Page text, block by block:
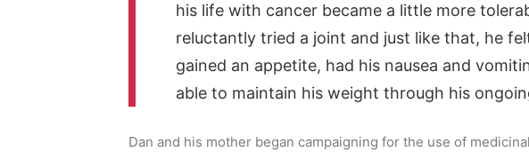
his life with cancer became a little more
reluctantly tried a joint and just like that, he
gained an appetite, had his nausea and
able to maintain his weight through his
Dan and his mother began campaigning for the use of